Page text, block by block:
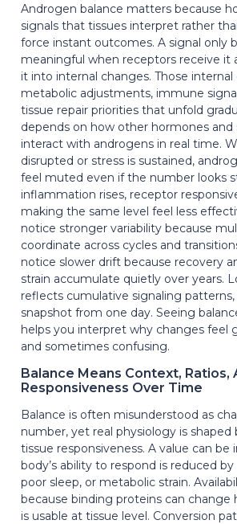
Androgen balance matters because
signals that tissues interpret rather
force instant outcomes. A signal only
meaningful when receptors receive it
it into internal changes. Those
metabolic adjustments, immune
tissue repair priorities that unfold
depends on how other hormones and
interact with androgens in real time.
disrupted or stress is sustained,
feel muted even if the number looks
inflammation rises, receptor
making the same level feel less
notice stronger variability because
coordinate across cycles and
notice slower drift because recovery
strain accumulate quietly over years.
reflects cumulative signaling
snapshot from one day. Seeing
helps you interpret why changes feel
and sometimes confusing.
Balance Means Context, Ratios,
Responsiveness Over Time
Balance is often misunderstood as
number, yet real physiology is shaped
tissue responsiveness. A value can be
body’s ability to respond is reduced
poor sleep, or metabolic strain.
because binding proteins can change
is usable at tissue level. Conversion